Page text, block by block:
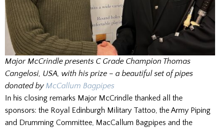
Major McCrindle presents C Grade Champion Thomas
Cangelosi, USA, with his prize – a beautiful set of pipes
donated byMcCallum Bagpipes
In his closing remarks Major McCrindle thanked all the
sponsors: the Royal Edinburgh Military Tattoo, the Army Piping
and Drumming Committee, MacCallum Bagpipes and the